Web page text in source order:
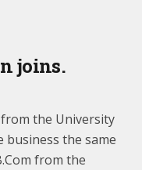
joins.
from the University
business the same
from the